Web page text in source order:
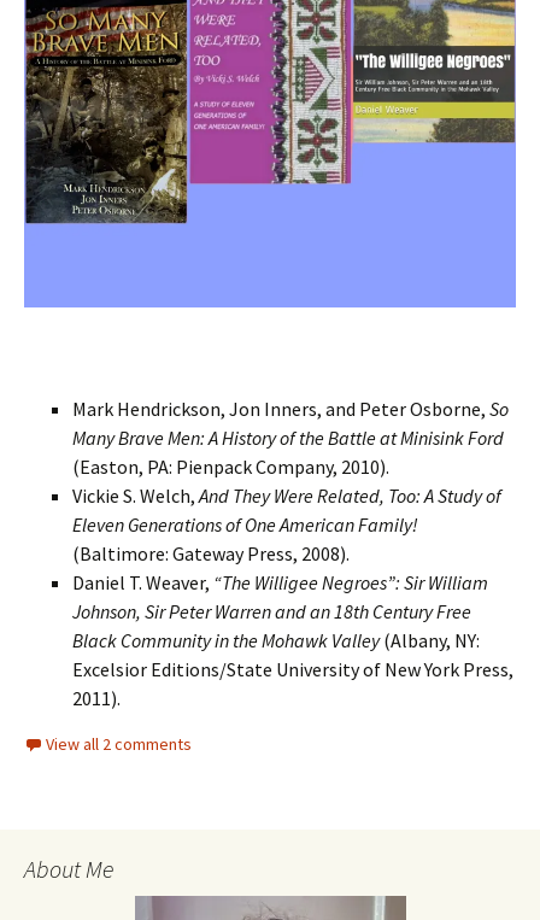
Mark Hendrickson, Jon Inners, and Peter Osborne, So
Many Brave Men: A History of the Battle at Minisink Ford
(Easton, PA: Pienpack Company, 2010).
Vickie S. Welch,And They Were Related, Too: A Study of
Eleven Generations of One American Family!
(Baltimore: Gateway Press, 2008).
Daniel T. Weaver, “The Willigee Negroes”: Sir William
Johnson, Sir Peter Warren and an 18th Century Free
Black Community in the Mohawk Valley(Albany, NY:
Excelsior Editions/State University of New York Press,
2011).
View all 2 comments
About Me